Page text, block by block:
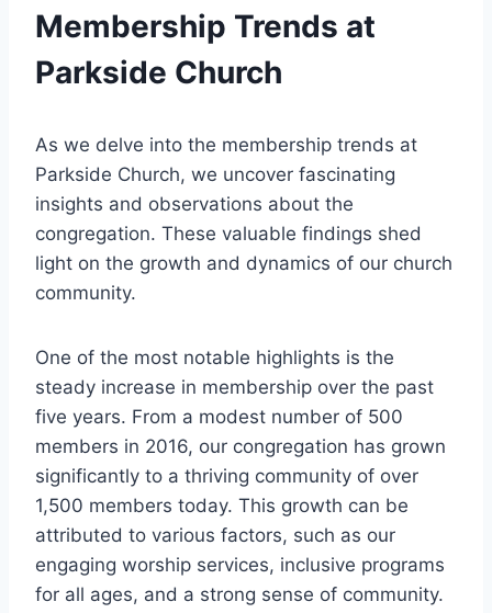
Membership ⁤Trends at
Parkside Church
As we delve into the membership trends at
Parkside Church, we uncover ‍fascinating
⁣insights and observations⁤ about the
congregation.​ These valuable findings shed
light ⁣on the growth and dynamics of our ⁣church
‍community.
One of the most notable ⁢highlights is the
steady increase in membership ‍over the past
‍five years. From a modest number of 500
members in 2016, our congregation has grown
significantly to a thriving community of​ over
‍1,500​ members ‍today. This ⁢growth can ‌be
attributed to various factors, such as our⁣
engaging worship services, inclusive ​programs
for all ages, and a strong sense of community.